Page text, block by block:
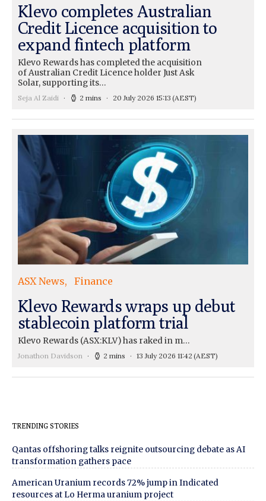
Klevo completes Australian
Credit Licence acquisition to
expand fintech platform
Klevo Rewards has completed the acquisition
of Australian Credit Licence holder Just Ask
Solar, supporting its…
Seja Al Zaidi 2 mins 20 July 2026 15:13 (AEST)
ASX News Finance
Klevo Rewards wraps up debut
stablecoin platform trial
Klevo Rewards (ASX:KLV) has raked in m…
Jonathon Davidson 2 mins 13 July 2026 11:42 (AEST)
TRENDING STORIES
Qantas offshoring talks reignite outsourcing debate as AI
transformation gathers pace
American Uranium records 72% jump in Indicated
resources at Lo Herma uranium project